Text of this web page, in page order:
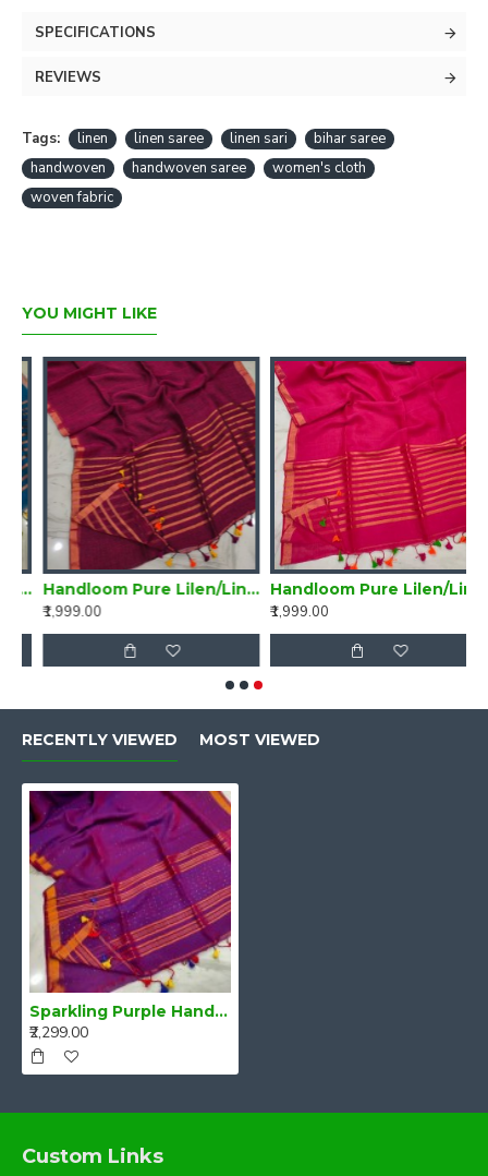
Design : Sequins Woven
Blouse : Included
SPECIFICATIONS
REVIEWS
Tags: linen linen saree linen sari
bihar saree
handwoven
handwoven saree
women's cloth
woven fabric
YOU MIGHT LIKE
Handloom Pure Lilen/Linen Delightful Purple Plain Saree
Handloom Pure Lilen/Linen Magenta Plain Saree
₹1,999.00
₹1,999.00
RECENTLY VIEWED MOST VIEWED
Sparkling Purple Handwoven Pure Linen Saree
₹2,299.00
Custom Links